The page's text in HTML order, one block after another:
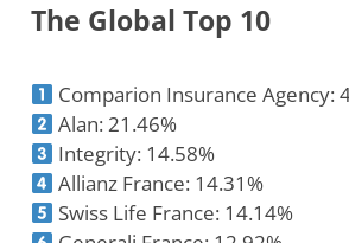
The Global Top 10
Comparion Insurance Agency:
Alan: 21.46%
Integrity: 14.58%
Allianz France: 14.31%
Swiss Life France: 14.14%